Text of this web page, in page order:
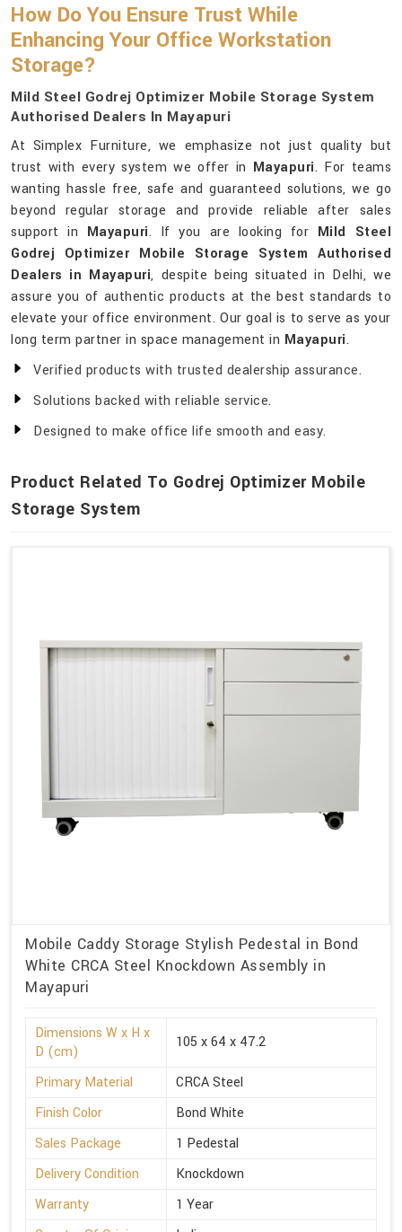
How Do You Ensure Trust While
Enhancing Your Office Workstation
Storage?
Mild Steel Godrej Optimizer Mobile Storage System
Authorised Dealers In Mayapuri
At Simplex Furniture, we emphasize not just quality but
trust with every system we offer in Mayapuri. For teams
wanting hassle free, safe and guaranteed solutions, we go
beyond regular storage and provide reliable after sales
support in Mayapuri. If you are looking for Mild Steel
Godrej Optimizer Mobile Storage System Authorised
Dealers in Mayapuri, despite being situated in Delhi, we
assure you of authentic products at the best standards to
elevate your office environment. Our goal is to serve as your
long term partner in space management in Mayapuri.
Verified products with trusted dealership assurance.
Solutions backed with reliable service.
Designed to make office life smooth and easy.
Product Related To Godrej Optimizer Mobile
Storage System
Mobile Caddy Storage Stylish Pedestal in Bond
White CRCA Steel Knockdown Assembly in
Mayapuri
Dimensions W x H x
D (cm)
105 x 64 x 47.2
Primary Material
CRCA Steel
Finish Color
Bond White
Sales Package
1 Pedestal
Delivery Condition
Knockdown
Warranty
1 Year